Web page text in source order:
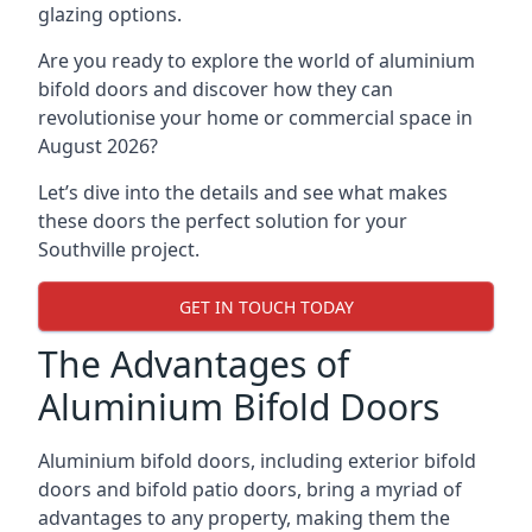
glazing options.
Are you ready to explore the world of aluminium
bifold doors and discover how they can
revolutionise your home or commercial space in
August 2026?
Let’s dive into the details and see what makes
these doors the perfect solution for your
Southville project.
GET IN TOUCH TODAY
The Advantages of
Aluminium Bifold Doors
Aluminium bifold doors, including exterior bifold
doors and bifold patio doors, bring a myriad of
advantages to any property, making them the